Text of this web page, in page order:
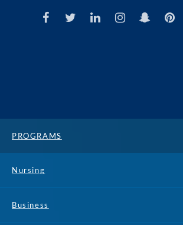
PROGRAMS
Nursing
Business